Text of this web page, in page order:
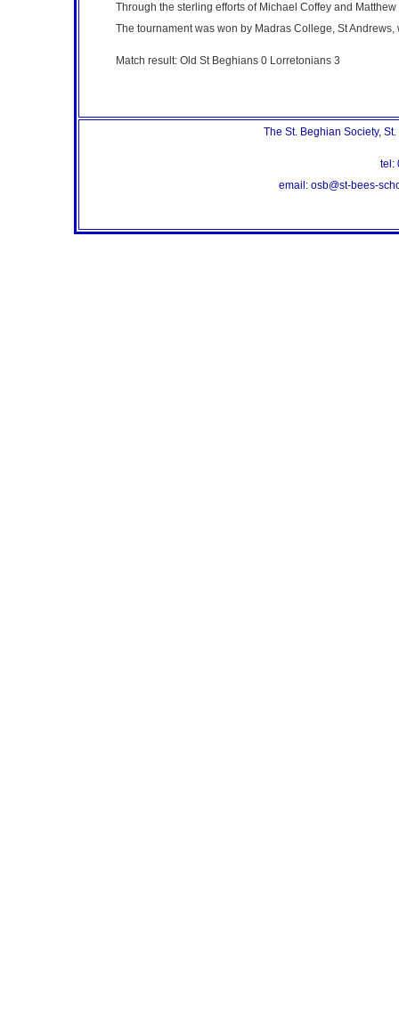
Through the sterling efforts of Michael Coffey and
The tournament was won by Madras College, St
Match result: Old St Beghians 0 Lorretonians 3
The St. Beghian Society,
email: osb@st-bees-